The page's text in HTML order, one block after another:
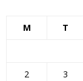
M T
2
3